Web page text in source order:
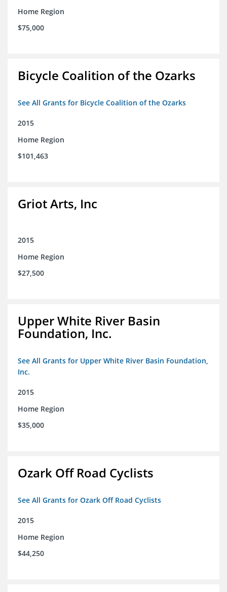
Home Region
$75,000
Bicycle Coalition of the Ozarks
See All Grants for Bicycle Coalition of the Ozarks
2015
Home Region
$101,463
Griot Arts, Inc
2015
Home Region
$27,500
Upper White River Basin
Foundation, Inc.
See All Grants for Upper White River Basin Foundation,
Inc.
2015
Home Region
$35,000
Ozark Off Road Cyclists
See All Grants for Ozark Off Road Cyclists
2015
Home Region
$44,250